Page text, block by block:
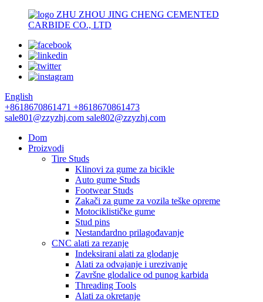
ZHU ZHOU JING CHENG CEMENTED
CARBIDE CO., LTD
English
+8618670861471 +8618670861473
sale801@zzyzhj.com sale802@zzyzhj.com
Dom
Proizvodi
Tire Studs
Klinovi za gume za bicikle
Auto gume Studs
Footwear Studs
Zakači za gume za vozila teške opreme
Motociklističke gume
Stud pins
Nestandardno prilagođavanje
CNC alati za rezanje
Indeksirani alati za glodanje
Alati za odvajanje i urezivanje
Završne glodalice od punog karbida
Threading Tools
Alati za okretanje